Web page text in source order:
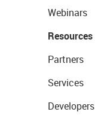
Webinars
Resources
Partners
Services
Developers